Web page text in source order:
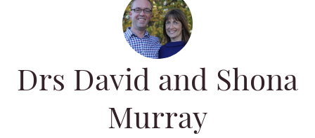
Drs David and Shona
Murray